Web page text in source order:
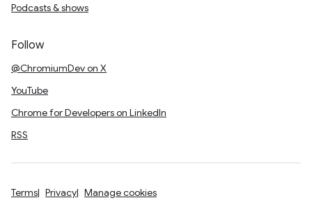
Podcasts & shows
Follow
@ChromiumDev on X
YouTube
Chrome for Developers on LinkedIn
RSS
Terms Privacy Manage cookies